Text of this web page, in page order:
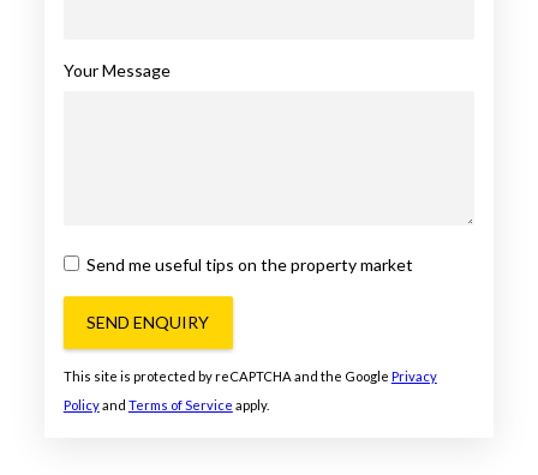
Your Message
Send me useful tips on the property market
SEND ENQUIRY
This site is protected by reCAPTCHA and the Google Privacy
Policyand Terms of Service apply.